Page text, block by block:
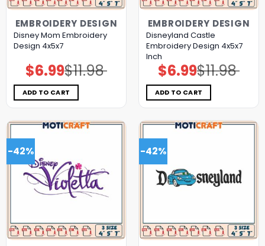
EMBROIDERY DESIGN
Disney Mom Embroidery
Design 4x5x7
$11.98
Original
price
was:
$11.98.
$6.99Current
price
is:
$6.99.
ADD TO CART
EMBROIDERY DESIGN
Disneyland Castle
Embroidery Design 4x5x7
Inch
$11.98
Original
price
was:
$11.98.
$6.99Current
price
is:
$6.99.
ADD TO CART
-42% -42%